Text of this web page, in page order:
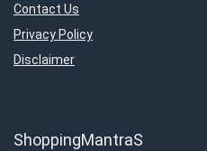
Contact Us
Privacy Policy
Disclaimer
ShoppingMantraS